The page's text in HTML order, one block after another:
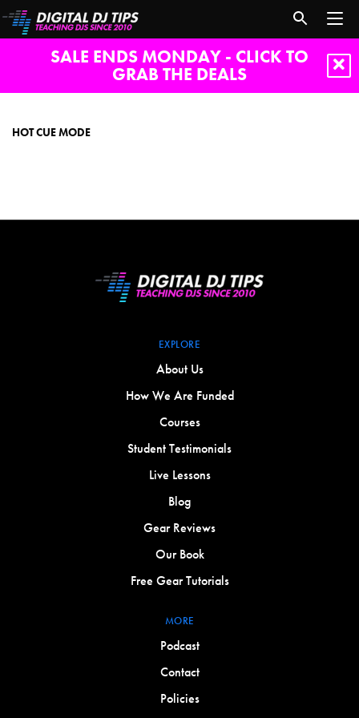
SALE ENDS MONDAY - CLICK TO
GRAB THE DEALS
HOT CUE MODE
EXPLORE
About Us
How We Are Funded
Courses
Student Testimonials
Live Lessons
Blog
Gear Reviews
Our Book
Free Gear Tutorials
MORE
Podcast
Contact
Policies